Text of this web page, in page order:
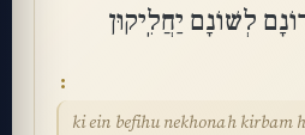
לְשׁוֹנָם יַחֲלִֽיקוּן
ki ein befihu nekhonah kirbam